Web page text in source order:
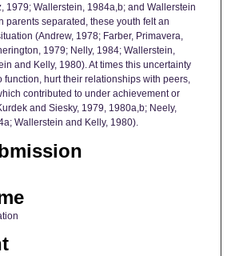
1979; Wallerstein, 1984a,b; and Wallerstein
parents separated, these youth felt an
(Andrew, 1978; Farber, Primavera,
1979; Nelly, 1984; Wallerstein,
and Kelly, 1980). At times this uncertainty
function, hurt their relationships with peers,
contributed to under achievement or
and Siesky, 1979, 1980a,b; Neely,
Wallerstein and Kelly, 1980).